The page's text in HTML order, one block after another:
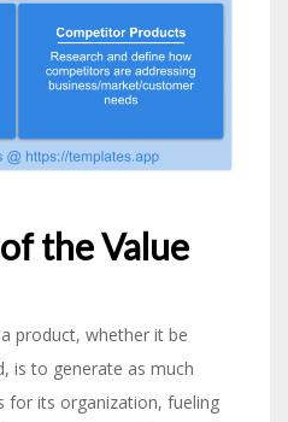
the Value
product, whether it be
is to generate as much
for its organization, fueling